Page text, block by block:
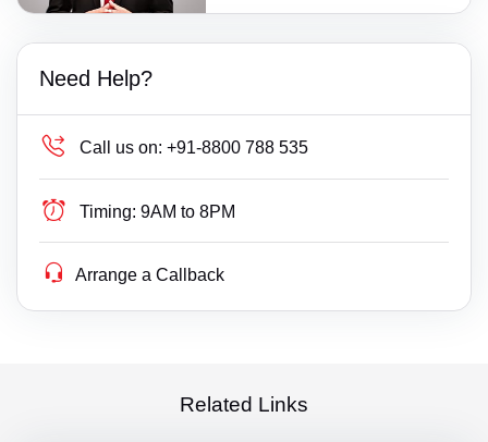
Need Help?
Call us on: +91-8800 788 535
Timing: 9AM to 8PM
Arrange a Callback
Related Links